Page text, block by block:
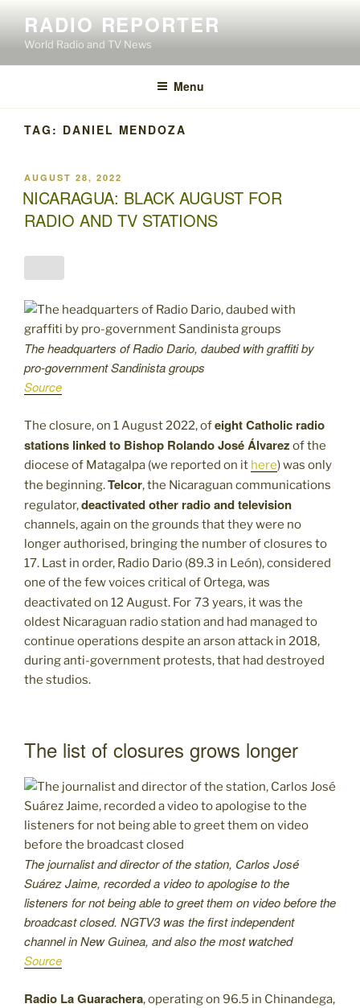
content
RADIO REPORTER
World Radio and TV News
Menu
TAG: DANIEL MENDOZA
POSTED
ON
AUGUST 28, 2022
NICARAGUA: BLACK AUGUST FOR
RADIO AND TV STATIONS
The headquarters of Radio Dario, daubed with graffiti by
pro-government Sandinista groups
Source
The closure, on 1 August 2022, ofeight Catholic radio
stations linked to Bishop Rolando José Álvarez of the
diocese of Matagalpa (we reported on it here) was only
the beginning.Telcor, the Nicaraguan communications
regulator,deactivated other radio and television
channels, again on the grounds that they were no
longer authorised, bringing the number of closures to
17. Last in order, Radio Dario (89.3 in León), considered
one of the few voices critical of Ortega, was
deactivated on 12 August. For 73 years, it was the
oldest Nicaraguan radio station and had managed to
continue operations despite an arson attack in 2018,
during anti-government protests, that had destroyed
the studios.
The list of closures grows longer
The journalist and director of the station, Carlos José
Suárez Jaime, recorded a video to apologise to the
listeners for not being able to greet them on video before the
broadcast closed. NGTV3 was the first independent
channel in New Guinea, and also the most watched
Source
Radio La Guarachera, operating on 96.5 in Chinandega,